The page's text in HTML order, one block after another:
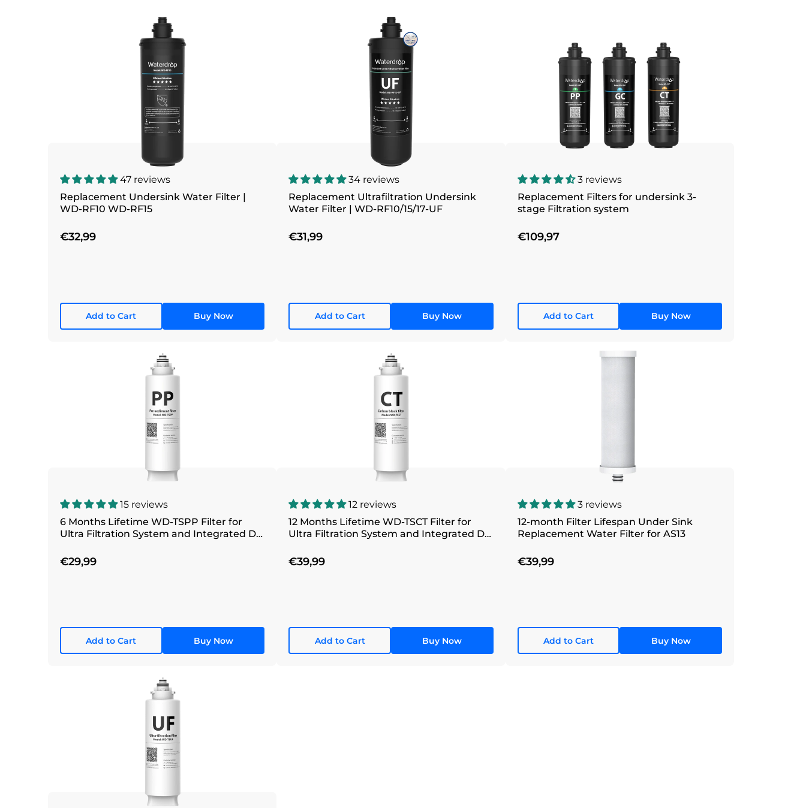
47 reviews
Replacement Undersink Water Filter |
WD-RF10 WD-RF15
€32,99
Add to Cart Buy Now
34 reviews
Replacement Ultrafiltration Undersink
Water Filter | WD-RF10/15/17-UF
€31,99
Add to Cart Buy Now
3 reviews
Replacement Filters for undersink 3-
stage Filtration system
€109,97
Add to Cart Buy Now
15 reviews
6 Months Lifetime WD-TSPP Filter for
Ultra Filtration System and Integrated DC
€29,99
Add to Cart Buy Now
12 reviews
12 Months Lifetime WD-TSCT Filter for
Ultra Filtration System and Integrated DC
€39,99
Add to Cart Buy Now
3 reviews
12-month Filter Lifespan Under Sink
Replacement Water Filter for AS13
€39,99
Add to Cart Buy Now